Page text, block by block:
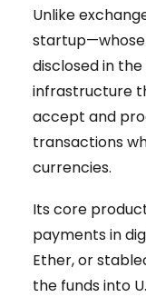
Unlike
disclosed in
infrastructure
accept and
transactions
currencies.
Its core
payments in
Ether, or
the funds into